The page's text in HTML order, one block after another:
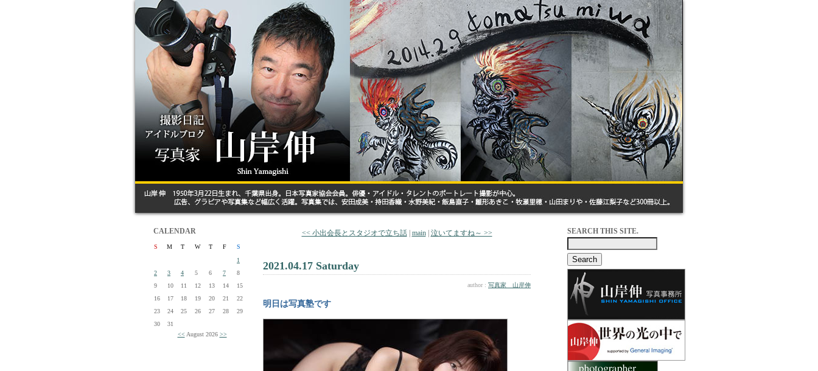
CALENDAR
S M T W T F
S
1
2
3 4 5 6 7
8
9
10 11 12 13 14
15
16
17 18 19 20 21
22
23
24 25 26 27 28
29
30
31
<< August 2026 >>
<< 小出会長とスタジオで立ち話| main| 泣いてますね～ >>
2021.04.17 Saturday
author : 写真家 山岸伸
明日は写真塾です
SEARCH THIS SITE.